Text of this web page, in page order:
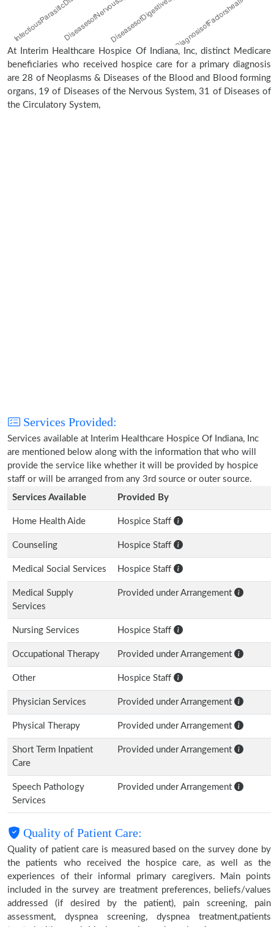
At Interim Healthcare Hospice Of Indiana, Inc, distinct Medicare
beneficiaries who received hospice care for a primary diagnosis
are 28 of Neoplasms & Diseases of the Blood and Blood forming
organs, 19 of Diseases of the Nervous System, 31 of Diseases of
the Circulatory System,
Services Provided:
Services available at Interim Healthcare Hospice Of Indiana, Inc
are mentioned below along with the information that who will
provide the service like whether it will be provided by hospice
staff or will be arranged from any 3rd source or outer source.
Services Available
Provided By
Home Health Aide Hospice Staff
Counseling Hospice Staff
Medical Social Services Hospice Staff
Medical Supply
Services
Provided under Arrangement
Nursing Services Hospice Staff
Occupational Therapy Provided under Arrangement
Other Hospice Staff
Physician Services Provided under Arrangement
Physical Therapy Provided under Arrangement
Short Term Inpatient
Care
Provided under Arrangement
Speech Pathology
Services
Provided under Arrangement
Quality of Patient Care:
Quality of patient care is measured based on the survey done by
the patients who received the hospice care, as well as the
experiences of their informal primary caregivers. Main points
included in the survey are treatment preferences, beliefs/values
addressed (if desired by the patient), pain screening, pain
assessment, dyspnea screening, dyspnea treatment,patients